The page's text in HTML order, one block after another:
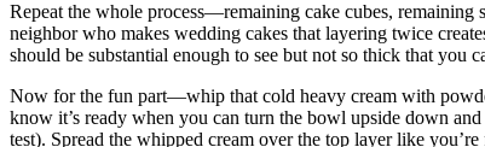
Repeat the whole process—remaining cake cubes, remaining
neighbor who makes wedding cakes that layering twice
should be substantial enough to see but not so thick that you
Now for the fun part—whip that cold heavy cream with
know it’s ready when you can turn the bowl upside down
test). Spread the whipped cream over the top layer like